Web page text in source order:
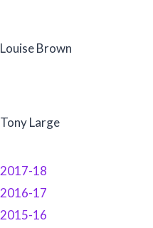
Louise Brown
Tony Large
2017-18
2016-17
2015-16